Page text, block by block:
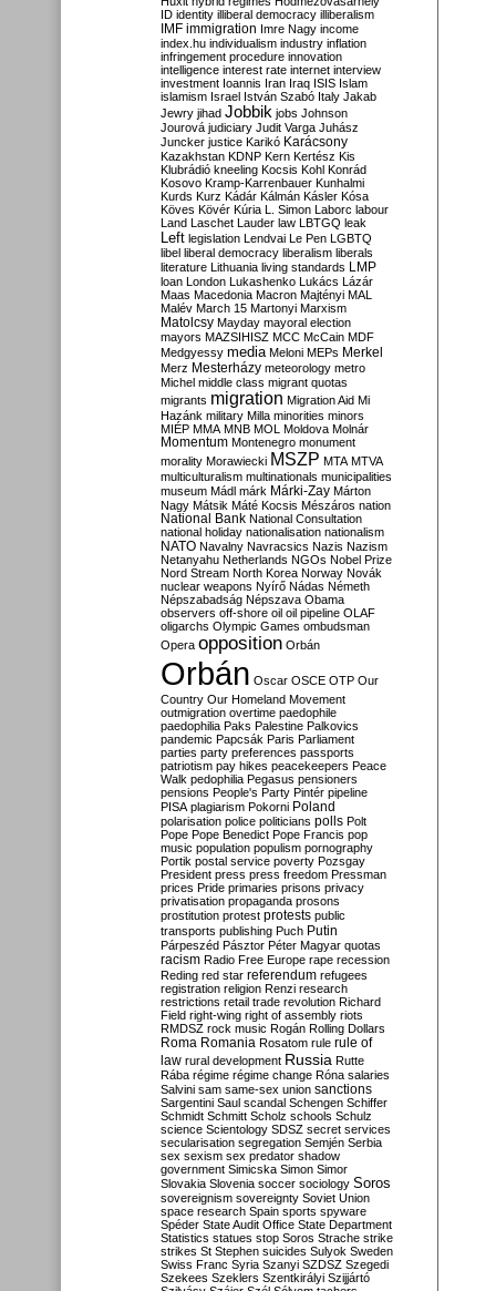
ID identity illiberal democracy illiberalism
IMF immigration Imre Nagy income
index.hu individualism industry inflation
infringement procedure innovation
intelligence interest rate internet interview
investment Ioannis Iran Iraq ISIS Islam
islamism Israel István Szabó Italy Jakab
Jewry jihad Jobbik jobs Johnson
Jourová judiciary Judit Varga Juhász
Juncker justice Karikó Karácsony
Kazakhstan KDNP Kern Kertész Kis
Klubrádió kneeling Kocsis Kohl Konrád
Kosovo Kramp-Karrenbauer Kunhalmi
Kurds Kurz Kádár Kálmán Kásler Kósa
Köves Kövér Kúria L. Simon Laborc labour
Land Laschet Lauder law LBTGQ leak
Left legislation Lendvai Le Pen LGBTQ
libel liberal democracy liberalism liberals
literature Lithuania living standards LMP
loan London Lukashenko Lukács Lázár
Maas Macedonia Macron Majtényi MAL
Malév March 15 Martonyi Marxism
Matolcsy Mayday mayoral election
mayors MAZSIHISZ MCC McCain MDF
Medgyessy media Meloni MEPs Merkel
Merz Mesterházy meteorology metro
Michel middle class migrant quotas
migrants migration Migration Aid Mi
Hazánk military Milla minorities minors
MIÉP MMA MNB MOL Moldova Molnár
Momentum Montenegro monument
morality Morawiecki MSZP MTA MTVA
multiculturalism multinationals municipalities
museum Mádl márk Márki-Zay Márton
Nagy Mátsik Máté Kocsis Mészáros nation
National Bank National Consultation
national holiday nationalisation nationalism
NATO Navalny Navracsics Nazis Nazism
Netanyahu Netherlands NGOs Nobel Prize
Nord Stream North Korea Norway Novák
nuclear weapons Nyírő Nádas Németh
Népszabadság Népszava Obama
observers off-shore oil oil pipeline OLAF
oligarchs Olympic Games ombudsman
Opera opposition Orbán
Orbán Oscar OSCE OTP Our
Country Our Homeland Movement
outmigration overtime paedophile
paedophilia Paks Palestine Palkovics
pandemic Papcsák Paris Parliament
parties party preferences passports
patriotism pay hikes peacekeepers Peace
Walk pedophilia Pegasus pensioners
pensions People's Party Pintér pipeline
PISA plagiarism Pokorni Poland
polarisation police politicians polls Polt
Pope Pope Benedict Pope Francis pop
music population populism pornography
Portik postal service poverty Pozsgay
President press press freedom Pressman
prices Pride primaries prisons privacy
privatisation propaganda prosons
prostitution protest protests public
transports publishing Puch Putin
Párpeszéd Pásztor Péter Magyar quotas
racism Radio Free Europe rape recession
Reding red star referendum refugees
registration religion Renzi research
restrictions retail trade revolution Richard
Field right-wing right of assembly riots
RMDSZ rock music Rogán Rolling Dollars
Roma Romania Rosatom rule rule of
law rural development Russia Rutte
Rába régime régime change Róna salaries
Salvini sam same-sex union sanctions
Sargentini Saul scandal Schengen Schiffer
Schmidt Schmitt Scholz schools Schulz
science Scientology SDSZ secret services
secularisation segregation Semjén Serbia
sex sexism sex predator shadow
government Simicska Simon Simor
Slovakia Slovenia soccer sociology Soros
sovereignism sovereignty Soviet Union
space research Spain sports spyware
Spéder State Audit Office State Department
Statistics statues stop Soros Strache strike
strikes St Stephen suicides Sulyok Sweden
Swiss Franc Syria Szanyi SZDSZ Szegedi
Szekees Szeklers Szentkirályi Szijjártó